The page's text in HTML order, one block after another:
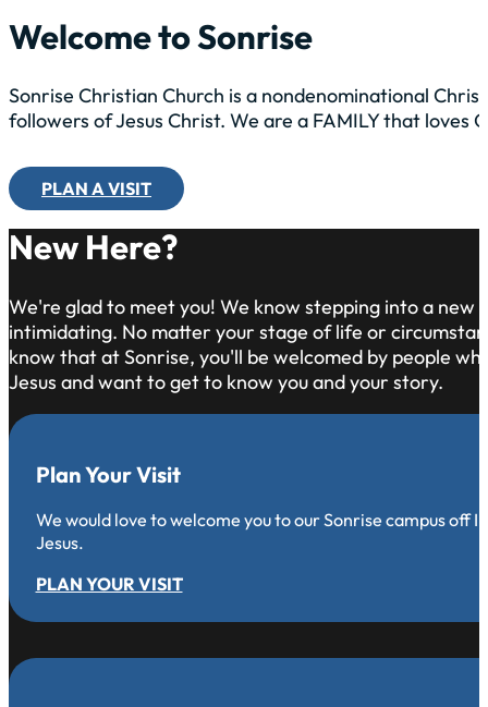
Welcome to Sonrise
Sonrise Christian Church is a nondenominational
followers of Jesus Christ. We are a FAMILY that loves
PLAN A VISIT
New Here?
We're glad to meet you! We know stepping into a new
intimidating. No matter your stage of life or
know that at Sonrise, you'll be welcomed by people
Jesus and want to get to know you and your story.
Plan Your Visit
We would love to welcome you to our Sonrise campus off
Jesus.
PLAN YOUR VISIT